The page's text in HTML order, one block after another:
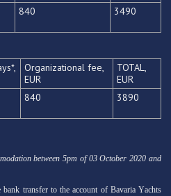
840 3490
Organizational fee,
EUR
TOTAL,
EUR
840 3890
between 5pm of 03 October 2020 and
transfer to the account of Bavaria Yachts